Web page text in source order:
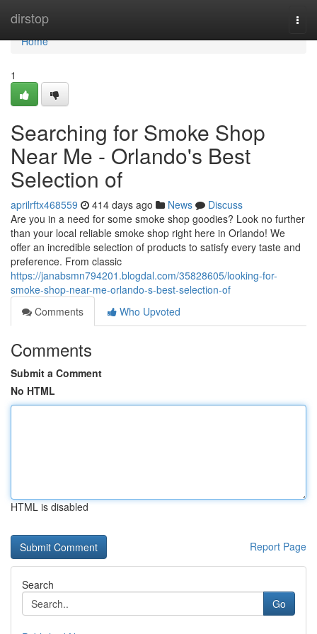
dirstop
Home
Home
1
Searching for Smoke Shop
Near Me - Orlando's Best
Selection of
aprilrftx468559 414 days ago News
Discuss
Are you in a need for some smoke shop goodies? Look no further
than your local reliable smoke shop right here in Orlando! We
offer an incredible selection of products to satisfy every taste and
preference. From classic
https://janabsmn794201.blogdal.com/35828605/looking-for-
smoke-shop-near-me-orlando-s-best-selection-of
Comments
Who Upvoted
Comments
Submit a Comment
No HTML
HTML is disabled
Report Page
Search
Go